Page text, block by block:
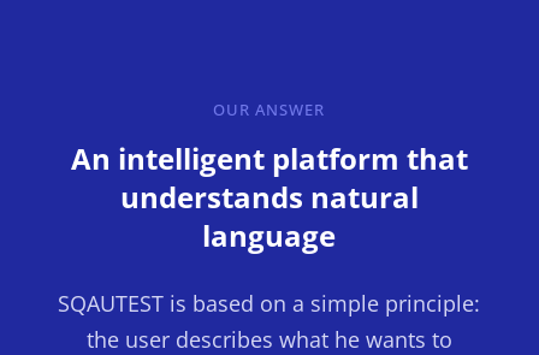
OUR ANSWER
An intelligent platform that
understands natural
language
SQAUTEST is based on a simple principle:
the user describes what he wants to